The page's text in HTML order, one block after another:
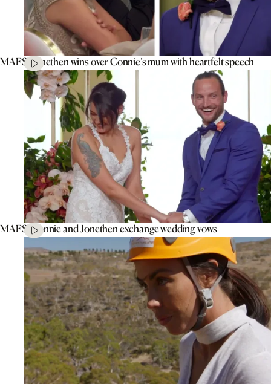
MAFS’ Jonethen wins over Connie’s mum with heartfelt speech
MAFS’ Connie and Jonethen exchange wedding vows